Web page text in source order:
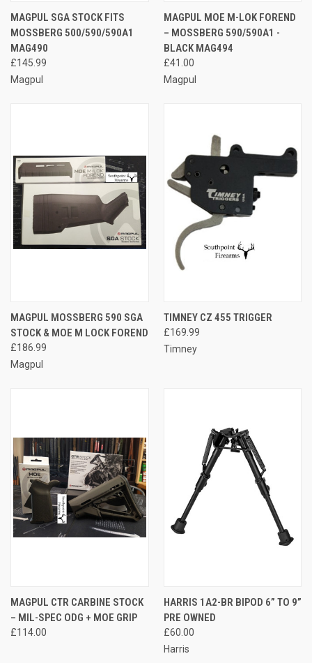
MAGPUL SGA STOCK FITS
MOSSBERG 500/590/590A1
MAG490
£145.99
Magpul
MAGPUL MOE M-LOK FOREND
– MOSSBERG 590/590A1 -
BLACK MAG494
£41.00
Magpul
MAGPUL MOSSBERG 590 SGA
STOCK & MOE M LOCK FOREND
£186.99
Magpul
TIMNEY CZ 455 TRIGGER
£169.99
Timney
MAGPUL CTR CARBINE STOCK
– MIL-SPEC ODG + MOE GRIP
£114.00
HARRIS 1A2-BR BIPOD 6” TO 9”
PRE OWNED
£60.00
Harris